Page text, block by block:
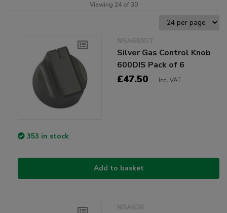
Viewing 24 of 30
NSA68/KIT
Silver Gas Control Knob
600DIS Pack of 6
£47.50 Incl VAT
353 in stock
Add to basket
NSA626